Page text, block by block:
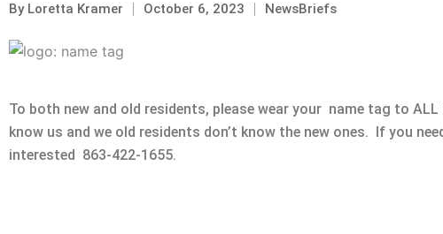
ByLoretta Kramer October 6, 2023 NewsBriefs
To both new and old residents, please wear your name tag to
know us and we old residents don’t know the new ones. If you
interested 863-422-1655.